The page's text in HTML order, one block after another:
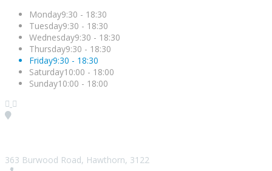
Monday9:30 - 18:30
Tuesday9:30 - 18:30
Wednesday9:30 - 18:30
Thursday9:30 - 18:30
Friday9:30 - 18:30
Saturday10:00 - 18:00
Sunday10:00 - 18:00
363 Burwood Road, Hawthorn, 3122